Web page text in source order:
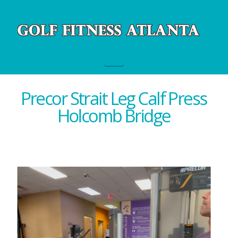
Precor Strait Leg Calf Press
Holcomb Bridge